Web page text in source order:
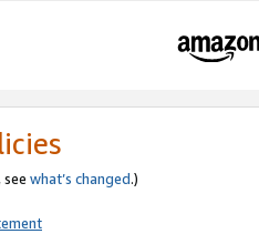
what’s changed.)